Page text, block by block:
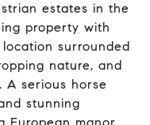
estates in the
property with
surrounded
nature, and
A serious horse
stunning